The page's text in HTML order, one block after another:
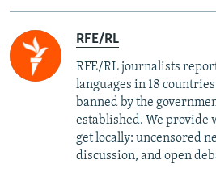
RFE/RL
RFE/RL journalists
languages in 18
banned by the
established. We provide
get locally: uncensored
discussion, and open